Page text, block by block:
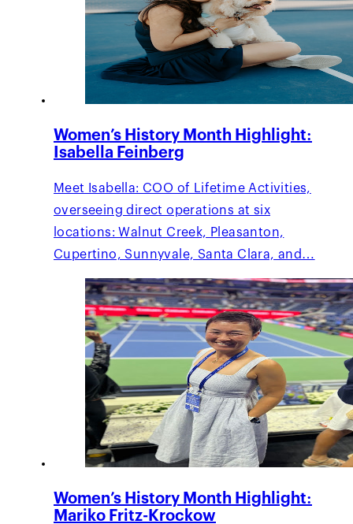
Women’s History Month Highlight:
Isabella Feinberg
Meet Isabella: COO of Lifetime Activities,
overseeing direct operations at six
locations: Walnut Creek, Pleasanton,
Cupertino, Sunnyvale, Santa Clara, and…
Women’s History Month Highlight:
Mariko Fritz-Krockow